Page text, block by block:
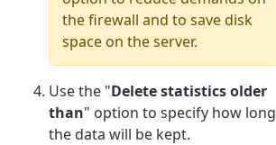
the firewall and to save disk
space on the server.
Use the "Delete statistics older
than" option to specify how long
the data will be kept.